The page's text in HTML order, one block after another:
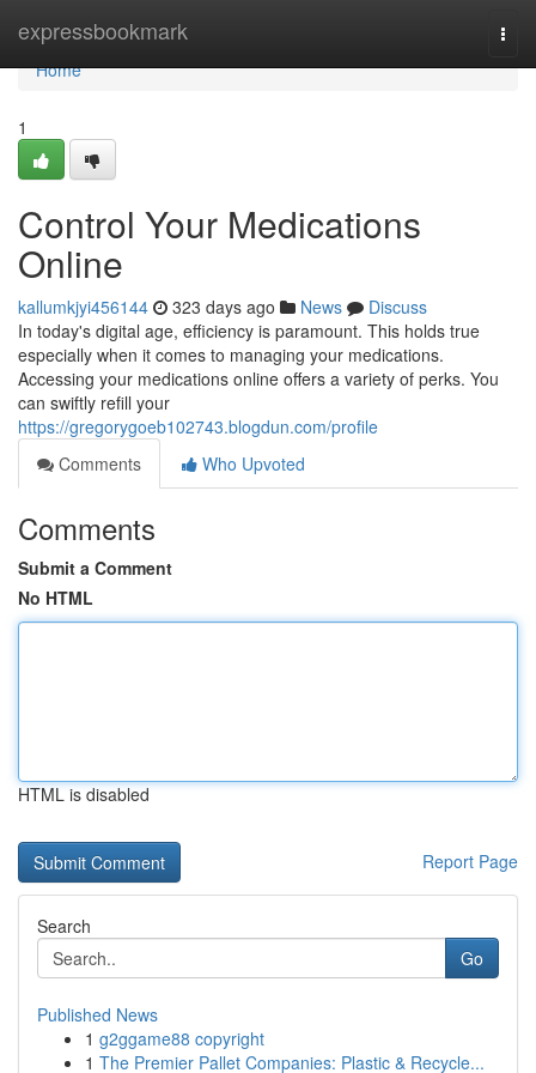
expressbookmark
Home
Home
1
Control Your Medications
Online
kallumkjyi456144 323 days ago News
Discuss
In today's digital age, efficiency is paramount. This holds true
especially when it comes to managing your medications.
Accessing your medications online offers a variety of perks. You
can swiftly refill your
https://gregorygoeb102743.blogdun.com/profile
Comments
Who Upvoted
Comments
Submit a Comment
No HTML
HTML is disabled
Report Page
Search
Go
Published News
1 g2ggame88 copyright
1 The Premier Pallet Companies: Plastic & Recycle...